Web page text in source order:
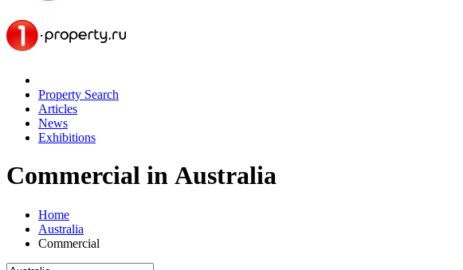
Property Search
Articles
News
Exhibitions
Commercial in Australia
Home
Australia
Commercial